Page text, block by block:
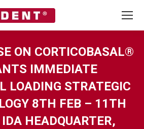
ON CORTICOBASAL®
IMMEDIATE
LOADING STRATEGIC
8TH FEB – 11TH
HEADQUARTER,